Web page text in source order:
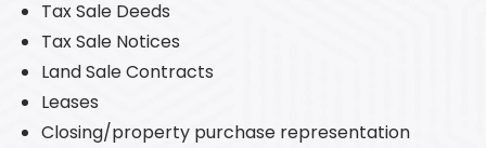
Tax Sale Deeds
Tax Sale Notices
Land Sale Contracts
Leases
Closing/property purchase representation